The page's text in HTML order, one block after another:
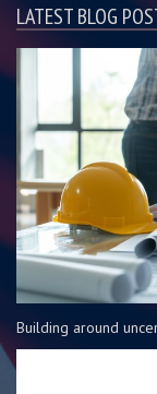
LATEST BLOG
Building around